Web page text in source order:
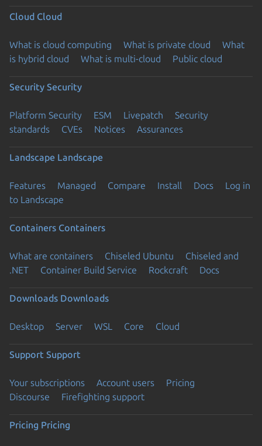
Cloud Cloud
What is cloud computing What is private cloud
What
is hybrid cloud
What is multi-cloud Public cloud
Security Security
Platform Security ESM Livepatch
Security
standards
CVEs Notices Assurances
Landscape Landscape
Features Managed Compare Install Docs
Log in
to Landscape
Containers Containers
What are containers Chiseled Ubuntu
Chiseled and
.NET
Container Build Service Rockcraft Docs
Downloads Downloads
Desktop Server WSL Core Cloud
Support Support
Your subscriptions Account users
Pricing
Discourse
Firefighting support
Pricing Pricing